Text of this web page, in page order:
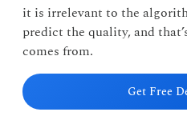
it is irrelevant to the
predict the quality, and
comes from.
Get Free